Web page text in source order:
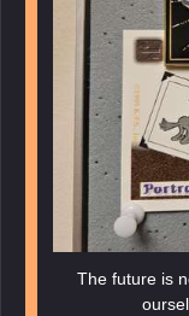
The future is